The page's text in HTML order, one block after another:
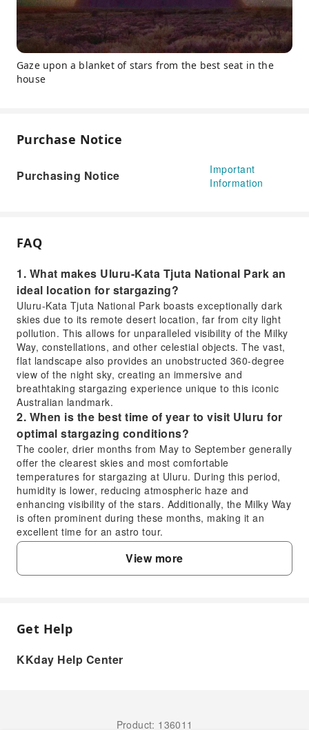
Gaze upon a blanket of stars from the best seat in the
house
Purchase Notice
Purchasing Notice
Important
Information
FAQ
1. What makes Uluru-Kata Tjuta National Park an
ideal location for stargazing?
Uluru-Kata Tjuta National Park boasts exceptionally dark
skies due to its remote desert location, far from city light
pollution. This allows for unparalleled visibility of the Milky
Way, constellations, and other celestial objects. The vast,
flat landscape also provides an unobstructed 360-degree
view of the night sky, creating an immersive and
breathtaking stargazing experience unique to this iconic
Australian landmark.
2. When is the best time of year to visit Uluru for
optimal stargazing conditions?
The cooler, drier months from May to September generally
offer the clearest skies and most comfortable
temperatures for stargazing at Uluru. During this period,
humidity is lower, reducing atmospheric haze and
enhancing visibility of the stars. Additionally, the Milky Way
is often prominent during these months, making it an
excellent time for an astro tour.
3. What is the recommended duration for a visit to
Uluru-Kata Tjuta National Park?
To fully appreciate Uluru and Kata Tjuta, a minimum of 2
participate in cultural and nature-based activities like
and deeper immersion.
organized tour buses, private vehicles, and sometimes
View more
FAQ
1. What makes Uluru-Kata Tjuta National Park
Get Help
KKday Help Center
Product: 136011